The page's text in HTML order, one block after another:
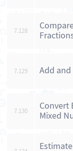
7.128
7.129 Add
7.130
Convert
Mixed